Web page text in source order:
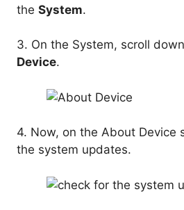
the System.
3. On the System, scroll
Device.
4. Now, on the About Device
the system updates.